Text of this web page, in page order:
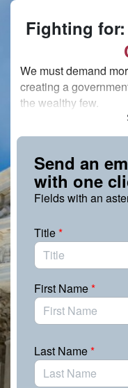
Skip to Main Content
Fighting for:
We must demand
creating a
the wealthy few.
For 75 years, The
tirelessly for the
a strong, multiracial
continues — and
We must do
Demand that your
challenges we’re
their power to
what is right.
It’s up to we the
expecting them to
now and demand
and protect our
Send an
with one
Fields with an
Title*
First Name*
Last Name*